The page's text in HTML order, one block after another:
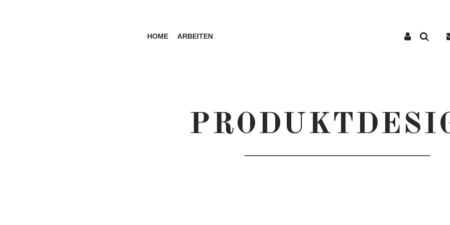
HOME ARBEITEN